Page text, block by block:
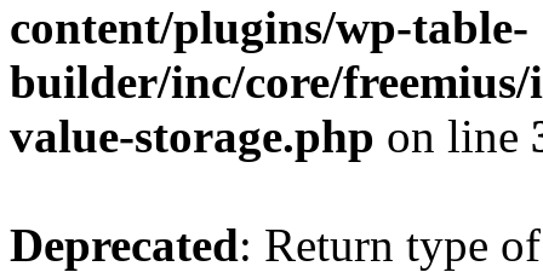
content/plugins/wp-table-
builder/inc/core/freemius/
value-storage.php on line
Deprecated: Return type